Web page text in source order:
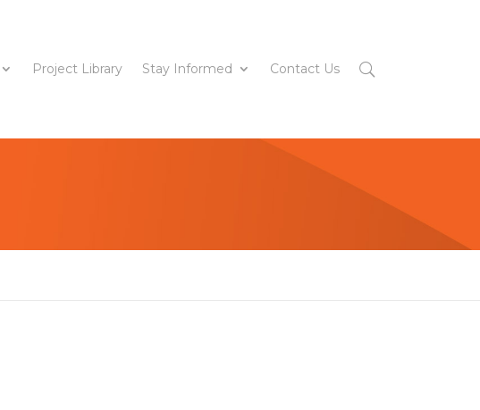
Project Library Stay Informed Contact Us